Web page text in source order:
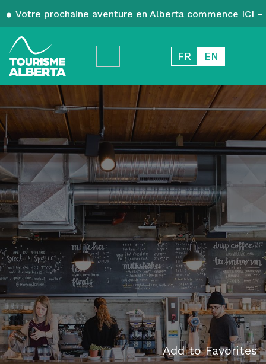
Votre prochaine aventure en Alberta commence ICI
FR EN
Add to Favorites